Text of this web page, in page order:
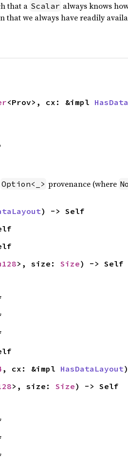
that a Scalar always knows
that we always have readily
<Prov>, cx: &impl
Option<_> provenance (where
) -> Self
>, size: Size) -> Self
, cx: &impl HasDataLayout
>, size: Size) -> Self